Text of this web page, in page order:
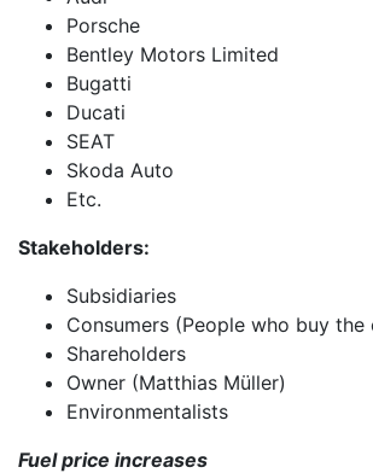
Porsche
Bentley Motors Limited
Bugatti
Ducati
SEAT
Skoda Auto
Etc.
Stakeholders:
Subsidiaries
Consumers (People who buy the
Shareholders
Owner (Matthias Müller)
Environmentalists
Fuel price increases